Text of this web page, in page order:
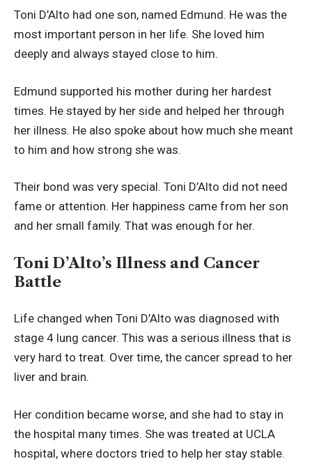
Toni D’Alto had one son, named Edmund. He was the
most important person in her life. She loved him
deeply and always stayed close to him.
Edmund supported his mother during her hardest
times. He stayed by her side and helped her through
her illness. He also spoke about how much she meant
to him and how strong she was.
Their bond was very special. Toni D’Alto did not need
fame or attention. Her happiness came from her son
and her small family. That was enough for her.
Toni D’Alto’s Illness and Cancer
Battle
Life changed when Toni D’Alto was diagnosed with
stage 4 lung cancer. This was a serious illness that is
very hard to treat. Over time, the cancer spread to her
liver and brain.
Her condition became worse, and she had to stay in
the hospital many times. She was treated at UCLA
hospital, where doctors tried to help her stay stable.